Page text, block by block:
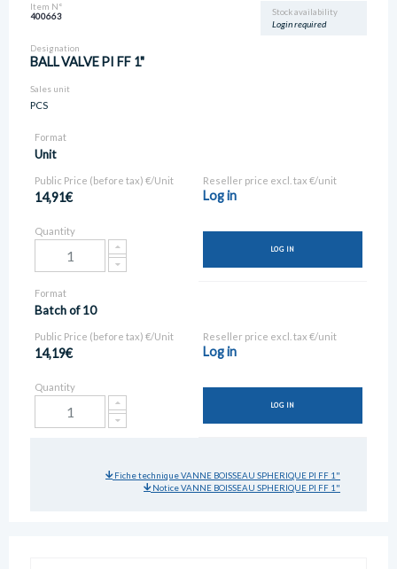
Stock availability
Login required
Item N°
400663
Designation
BALL VALVE PI FF 1"
Sales unit
PCS
Format
Unit
Public Price (before tax) €/Unit
14,91€
Reseller price excl. tax €/unit
Log in
Quantity
LOG IN
Format
Batch of 10
Public Price (before tax) €/Unit
14,19€
Reseller price excl. tax €/unit
Log in
Quantity
LOG IN
Fiche technique VANNE BOISSEAU SPHERIQUE PI FF 1"
Notice VANNE BOISSEAU SPHERIQUE PI FF 1"